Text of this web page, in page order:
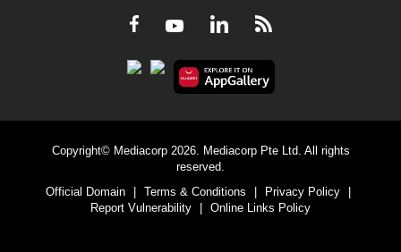
Facebook
YoutubeLinkedInRSS
Copyright© Mediacorp 2026. Mediacorp Pte Ltd. All rights
reserved.
Official Domain
| Terms & Conditions | Privacy Policy
|
Report Vulnerability
| Online Links Policy